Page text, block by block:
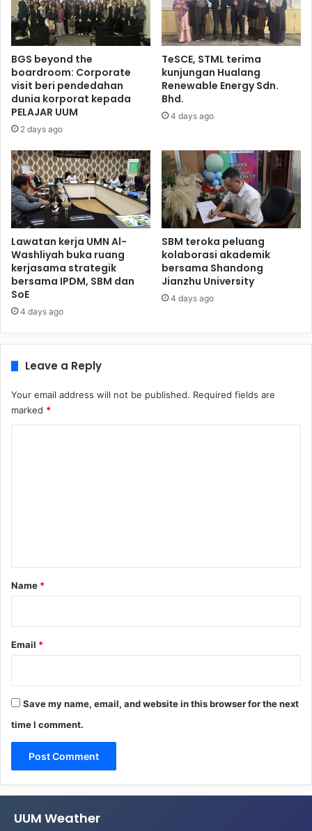
BGS beyond the
boardroom: Corporate
visit beri pendedahan
dunia korporat kepada
PELAJAR UUM
2 days ago
TeSCE, STML terima
kunjungan Hualang
Renewable Energy Sdn.
Bhd.
4 days ago
Lawatan kerja UMN Al-
Washliyah buka ruang
kerjasama strategik
bersama IPDM, SBM dan
SoE
4 days ago
SBM teroka peluang
kolaborasi akademik
bersama Shandong
Jianzhu University
4 days ago
Leave a Reply
Your email address will not be published. Required fields are
marked *
*
Name *
Email *
Save my name, email, and website in this browser for the next
time I comment.
UUM Weather